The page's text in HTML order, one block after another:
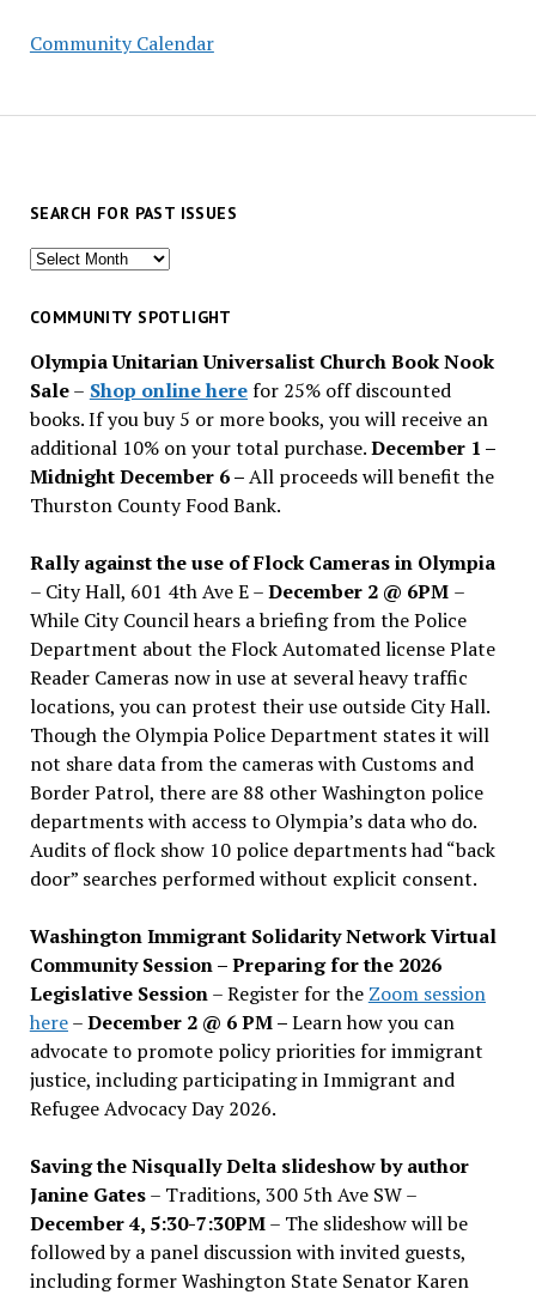
Community Calendar
SEARCH FOR PAST ISSUES
Search
past
COMMUNITY SPOTLIGHT
Olympia Unitarian Universalist Church Book Nook
Sale– Shop online herefor 25% off discounted
books. If you buy 5 or more books, you will receive an
additional 10% on your total purchase.December 1 –
Midnight December 6 –All proceeds will benefit the
Thurston County Food Bank.
Rally against the use of Flock Cameras in Olympia
– City Hall, 601 4th Ave E –December 2 @ 6PM –
While City Council hears a briefing from the Police
Department about the Flock Automated license Plate
Reader Cameras now in use at several heavy traffic
locations, you can protest their use outside City Hall.
Though the Olympia Police Department states it will
not share data from the cameras with Customs and
Border Patrol, there are 88 other Washington police
departments with access to Olympia’s data who do.
Audits of flock show 10 police departments had “back
door” searches performed without explicit consent.
Washington Immigrant Solidarity Network Virtual
Community Session – Preparing for the 2026
Legislative Session– Register for the Zoom session
here–December 2 @ 6 PM –Learn how you can
advocate to promote policy priorities for immigrant
justice, including participating in Immigrant and
Refugee Advocacy Day 2026.
Saving the Nisqually Delta slideshow by author
Janine Gates– Traditions, 300 5th Ave SW –
December 4, 5:30-7:30PM– The slideshow will be
followed by a panel discussion with invited guests,
including former Washington State Senator Karen